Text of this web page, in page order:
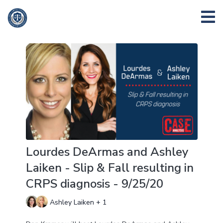
Lourdes DeArmas and Ashley
Laiken - Slip & Fall resulting in
CRPS diagnosis - 9/25/20
Ashley Laiken + 1